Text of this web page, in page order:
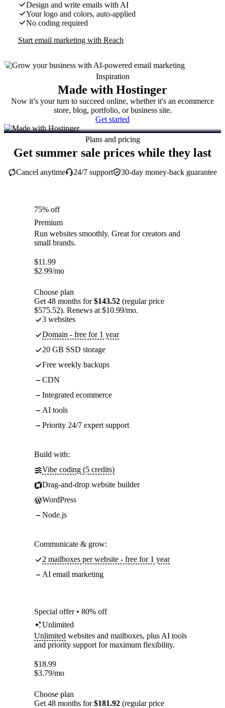
Design and write emails with AI
Your logo and colors, auto-applied
No coding required
Start email marketing with Reach
Inspiration
Made with Hostinger
Now it’s your turn to succeed online, whether it's an ecommerce
store, blog, portfolio, or business site.
Get started
Plans and pricing
Get summer sale prices while they last
30-day money-back guarantee
Cancel anytime 24/7 support
75% off
Premium
Run websites smoothly. Great for creators and
small brands.
$11.99
$2.99/mo
Choose plan
Get 48 months for$143.52 (regular price
$575.52). Renews at $10.99/mo.
3 websites
Domain - free for 1 year
20 GB SSD storage
Free weekly backups
CDN
Integrated ecommerce
AI tools
Priority 24/7 expert support
Build with:
Vibe coding (5 credits)
Drag-and-drop website builder
WordPress
Node.js
Communicate & grow:
2 mailboxes per website - free for 1 year
AI email marketing
Special offer • 80% off
Unlimited
Unlimited websites and mailboxes, plus AI tools
and priority support for maximum flexibility.
$18.99
$3.79/mo
Choose plan
Get 48 months for$181.92 (regular price